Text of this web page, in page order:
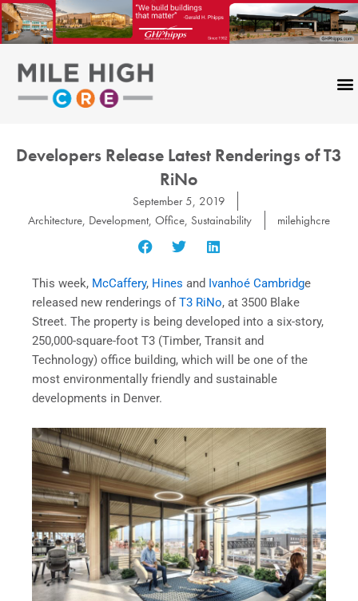
Skip
to
content
Developers Release Latest Renderings of T3
RiNo
September 5, 2019
Architecture, Development, Office, Sustainability milehighcre
This week, McCaffery, Hines and Ivanhoé Cambridge
released new renderings ofT3 RiNo, at 3500 Blake
Street. The property is being developed into a six-story,
250,000-square-foot T3 (Timber, Transit and
Technology) office building, which will be one of the
most environmentally friendly and sustainable
developments in Denver.